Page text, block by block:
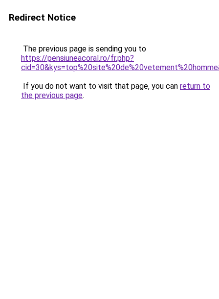
Redirect Notice
The previous page is sending you to
https://pensiuneacoral.ro/fr.php?
If you do not want to visit that page, you can return to
the previous page.